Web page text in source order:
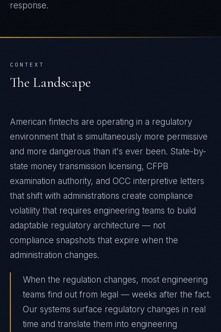
response.
CONTEXT
The Landscape
American fintechs are operating in a regulatory
environment that is simultaneously more permissive
and more dangerous than it's ever been. State-by-
state money transmission licensing, CFPB
examination authority, and OCC interpretive letters
that shift with administrations create compliance
volatility that requires engineering teams to build
adaptable regulatory architecture — not
compliance snapshots that expire when the
administration changes.
When the regulation changes, most engineering
teams find out from legal — weeks after the fact.
Our systems surface regulatory changes in real
time and translate them into engineering